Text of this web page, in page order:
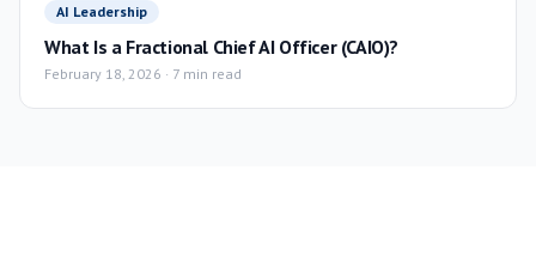
AI Leadership
What Is a Fractional Chief AI Officer (CAIO)?
February 18, 2026 · 7 min read